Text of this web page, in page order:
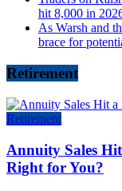
hit 8,000 in
As Warsh and
brace for
Retirement
Retirement
Annuity Sales
Right for You?